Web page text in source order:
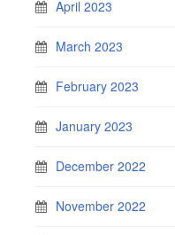
April 2023
March 2023
February 2023
January 2023
December 2022
November 2022